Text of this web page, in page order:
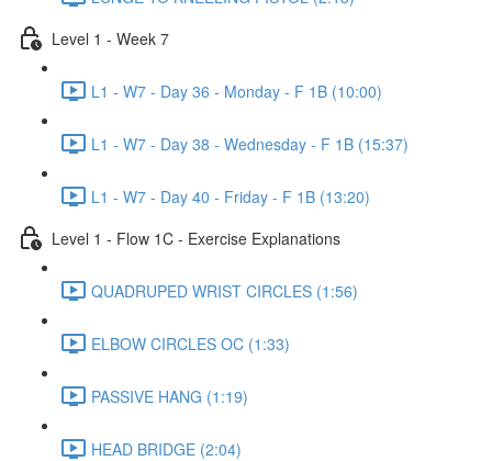
Level 1 - Week 7
L1 - W7 - Day 36 - Monday - F 1B (10:00)
L1 - W7 - Day 38 - Wednesday - F 1B (15:37)
L1 - W7 - Day 40 - Friday - F 1B (13:20)
Level 1 - Flow 1C - Exercise Explanations
QUADRUPED WRIST CIRCLES (1:56)
ELBOW CIRCLES OC (1:33)
PASSIVE HANG (1:19)
HEAD BRIDGE (2:04)